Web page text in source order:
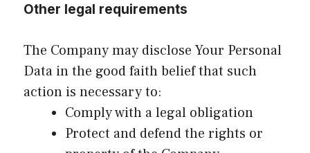
Other legal requirements
The Company may disclose Your Personal
Data in the good faith belief that such
action is necessary to:
Comply with a legal obligation
Protect and defend the rights or